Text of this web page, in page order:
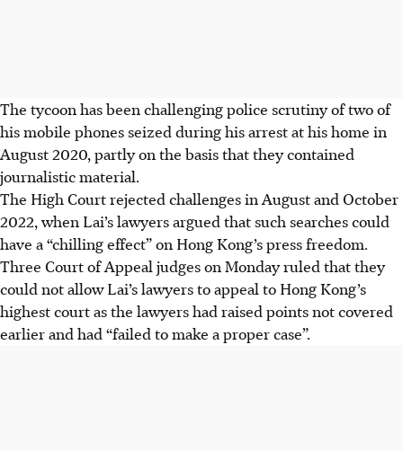
The tycoon has been challenging police scrutiny of two of
his mobile phones seized during his arrest at his home in
August 2020, partly on the basis that they contained
journalistic material.
The High Court rejected challenges in August and October
2022, when Lai’s lawyers argued that such searches could
have a “chilling effect” on Hong Kong’s press freedom.
Three Court of Appeal judges on Monday ruled that they
could not allow Lai’s lawyers to appeal to Hong Kong’s
highest court as the lawyers had raised points not covered
earlier and had “failed to make a proper case”.